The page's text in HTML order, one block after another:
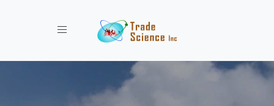
Toggle navigation